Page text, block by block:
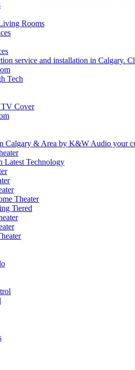
Rooms
Tech
TV Cover
Latest Technology
Theater
Tiered